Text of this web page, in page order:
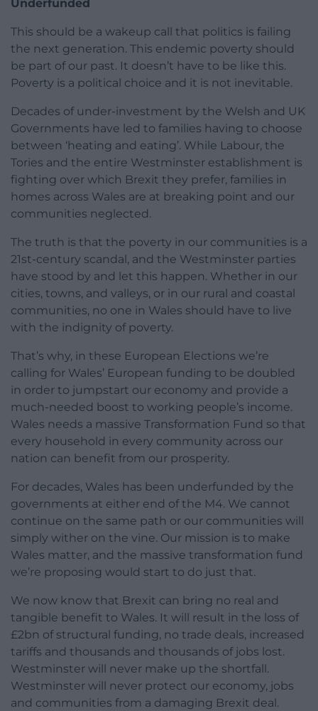
Underfunded
This should be a wakeup call that politics is failing
the next generation. This endemic poverty should
be part of our past. It doesn’t have to be like this.
Poverty is a political choice and it is not inevitable.
Decades of under-investment by the Welsh and UK
Governments have led to families having to choose
between ‘heating and eating’. While Labour, the
Tories and the entire Westminster establishment is
fighting over which Brexit they prefer, families in
homes across Wales are at breaking point and our
communities neglected.
The truth is that the poverty in our communities is a
21st-century scandal, and the Westminster parties
have stood by and let this happen. Whether in our
cities, towns, and valleys, or in our rural and coastal
communities, no one in Wales should have to live
with the indignity of poverty.
That’s why, in these European Elections we’re
calling for Wales’ European funding to be doubled
in order to jumpstart our economy and provide a
much-needed boost to working people’s income.
Wales needs a massive Transformation Fund so that
every household in every community across our
nation can benefit from our prosperity.
For decades, Wales has been underfunded by the
governments at either end of the M4. We cannot
continue on the same path or our communities will
simply wither on the vine. Our mission is to make
Wales matter, and the massive transformation fund
we’re proposing would start to do just that.
We now know that Brexit can bring no real and
tangible benefit to Wales. It will result in the loss of
£2bn of structural funding, no trade deals, increased
tariffs and thousands and thousands of jobs lost.
Westminster will never make up the shortfall.
Westminster will never protect our economy, jobs
and communities from a damaging Brexit deal.